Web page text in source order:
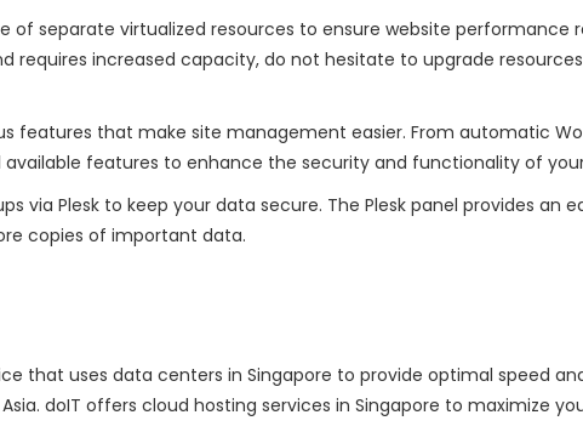
of separate virtualized resources to ensure website performance
requires increased capacity, do not hesitate to upgrade
features that make site management easier. From automatic
available features to enhance the security and functionality of
via Plesk to keep your data secure. The Plesk panel provides an
copies of important data.
that uses data centers in Singapore to provide optimal speed
doIT offers cloud hosting services in Singapore to maximize